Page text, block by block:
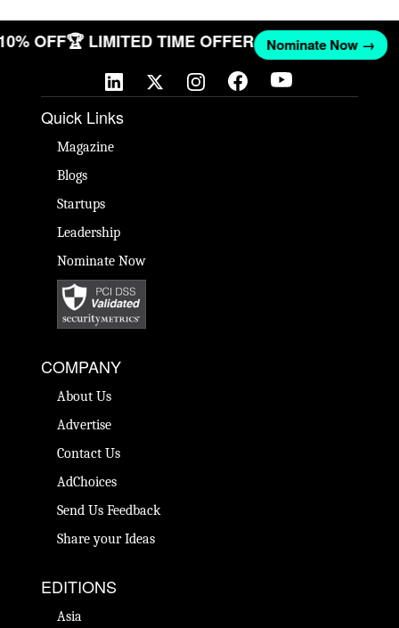
OFF🏆 LIMITED TIME OFFER Nominate Now →
Quick Links
Magazine
Blogs
Startups
Leadership
Nominate Now
COMPANY
About Us
Advertise
Contact Us
AdChoices
Send Us Feedback
Share your Ideas
EDITIONS
Asia